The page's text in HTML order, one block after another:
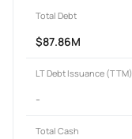
Total Debt
$87.86M
LT Debt Issuance (TTM)
-
Total Cash